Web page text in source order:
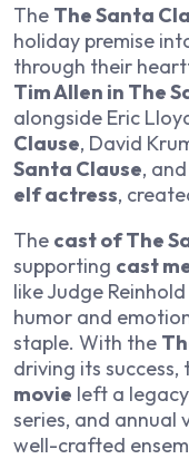
The The Santa
holiday premise
through their
Tim Allen in The
alongside Eric
Clause, David
Santa Clause,
elf actress,
The cast of The
supporting cast
like Judge
humor and
staple. With the
driving its success,
movie left a
series, and annual
well-crafted